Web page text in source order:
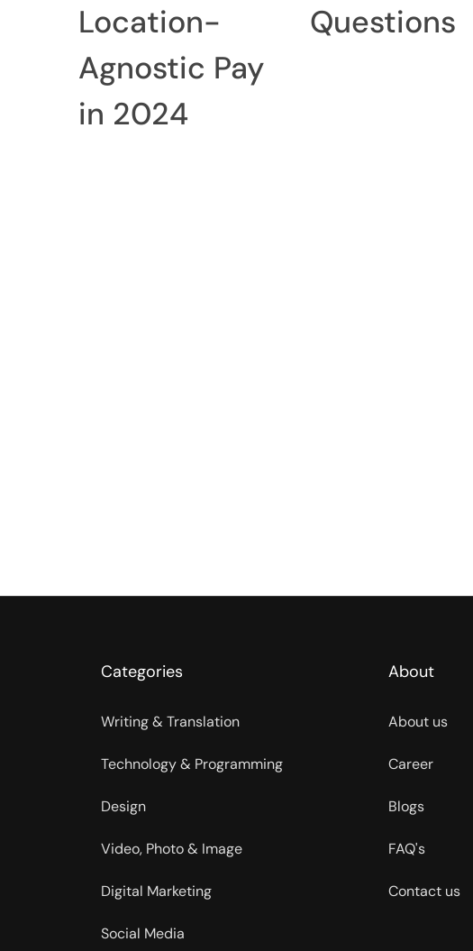
Location-
Agnostic Pay
in 2024
Questions
Categories
Writing & Translation
Technology & Programming
Design
Video, Photo & Image
Digital Marketing
Social Media
About
About us
Career
Blogs
FAQ's
Contact us